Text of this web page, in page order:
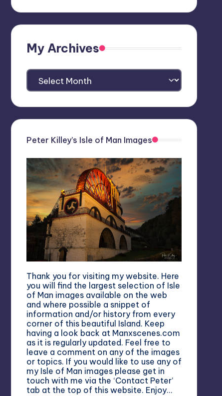
My Archives
My
Archives
Peter Killey’s Isle of Man Images
Thank you for visiting my website. Here
you will find the largest selection of Isle
of Man images available on the web
and where possible a snippet of
information and/or history from every
corner of this beautiful Island. Keep
having a look back at Manxscenes.com
as it is regularly updated. Feel free to
leave a comment on any of the images
or topics. If you would like to use any of
my Isle of Man images please get in
touch with me via the ‘Contact Peter’
tab at the top of this website. Enjoy…